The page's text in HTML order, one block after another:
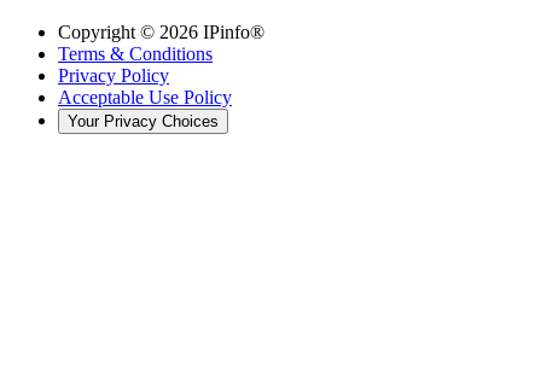
Copyright © 2026 IPinfo®
Terms & Conditions
Privacy Policy
Acceptable Use Policy
Your Privacy Choices